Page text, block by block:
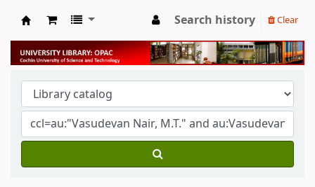
University Library
Search history Clear